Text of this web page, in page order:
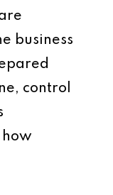
business
control
how